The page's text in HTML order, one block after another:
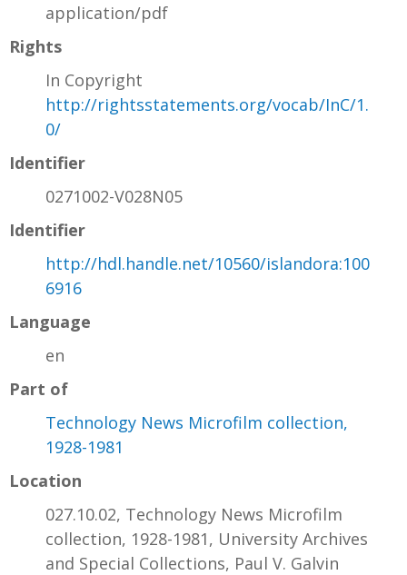
application/pdf
Rights
In Copyright
http://rightsstatements.org/vocab/InC/1.
0/
Identifier
0271002-V028N05
Identifier
http://hdl.handle.net/10560/islandora:100
6916
Language
en
Part of
Technology News Microfilm collection,
1928-1981
Location
027.10.02, Technology News Microfilm
collection, 1928-1981, University Archives
and Special Collections, Paul V. Galvin